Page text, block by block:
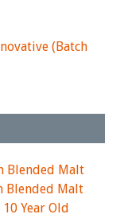
(Batch
Blended Malt
Blended Malt
Year Old